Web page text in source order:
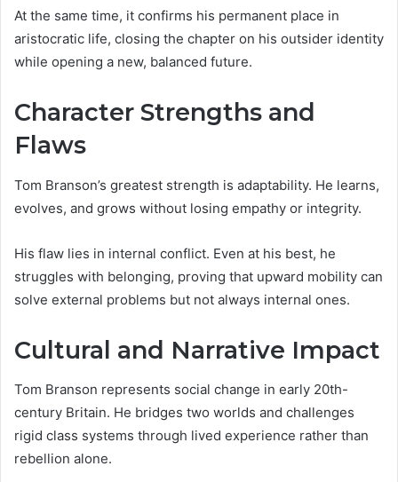
At the same time, it confirms his permanent place in
aristocratic life, closing the chapter on his outsider identity
while opening a new, balanced future.
Character Strengths and
Flaws
Tom Branson’s greatest strength is adaptability. He learns,
evolves, and grows without losing empathy or integrity.
His flaw lies in internal conflict. Even at his best, he
struggles with belonging, proving that upward mobility can
solve external problems but not always internal ones.
Cultural and Narrative Impact
Tom Branson represents social change in early 20th-
century Britain. He bridges two worlds and challenges
rigid class systems through lived experience rather than
rebellion alone.